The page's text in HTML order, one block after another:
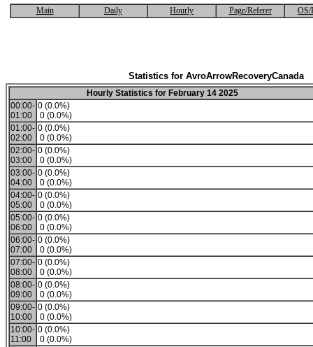
Main Daily Hourly Page/Referer OS/
Statistics for AvroArrowRecoveryCanada
Hourly Statistics for February 14 2025
00:00-
01:00
0 (0.0%)
0 (0.0%)
01:00-
02:00
0 (0.0%)
0 (0.0%)
02:00-
03:00
0 (0.0%)
0 (0.0%)
03:00-
04:00
0 (0.0%)
0 (0.0%)
04:00-
05:00
0 (0.0%)
0 (0.0%)
05:00-
06:00
0 (0.0%)
0 (0.0%)
06:00-
07:00
0 (0.0%)
0 (0.0%)
07:00-
08:00
0 (0.0%)
0 (0.0%)
08:00-
09:00
0 (0.0%)
0 (0.0%)
09:00-
10:00
0 (0.0%)
0 (0.0%)
10:00-
11:00
0 (0.0%)
0 (0.0%)